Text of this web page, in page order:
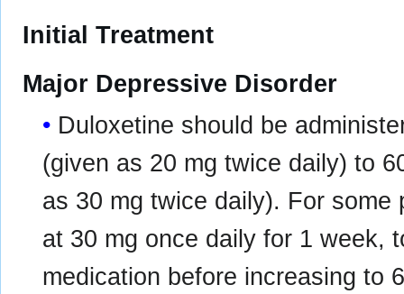
Initial Treatment
Major Depressive Disorder
Duloxetine should be
(given as 20 mg twice daily) to
as 30 mg twice daily). For
at 30 mg once daily for 1 week,
medication before increasing to